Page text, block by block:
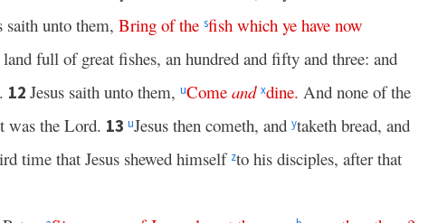
saith unto them, Bring of the sfish which ye have now
full of great fishes, an hundred and fifty and three: and
12 Jesus saith unto them, uCome and xdine. And none of the
was the Lord. 13 uJesus then cometh, and ytaketh bread, and
time that Jesus shewed himself zto his disciples, after that